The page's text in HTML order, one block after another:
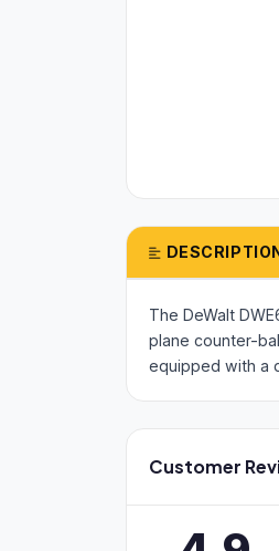
The DeWalt
plane counter-
equipped with a
Customer